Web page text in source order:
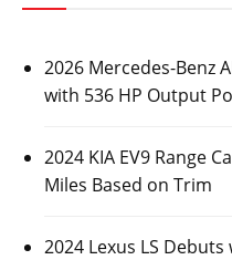
2026 Mercedes-Benz
with 536 HP Output
2024 KIA EV9 Range
Miles Based on Trim
2024 Lexus LS